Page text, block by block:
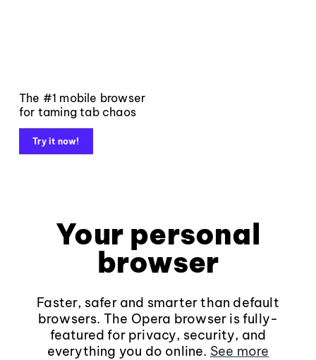
The #1 mobile browser
for taming tab chaos
Try it now!
Your personal
browser
Faster, safer and smarter than default
browsers. The Opera browser is fully-
featured for privacy, security, and
everything you do online. See more